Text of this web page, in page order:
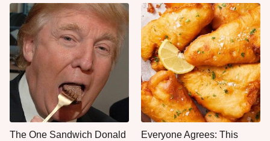
The One Sandwich Donald
Everyone Agrees: This